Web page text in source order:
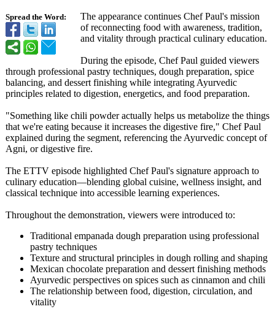
Spread the Word:
The appearance continues Chef Paul's mission
of reconnecting food with awareness, tradition,
and vitality through practical culinary education.
During the episode, Chef Paul guided viewers
through professional pastry techniques, dough preparation, spice
balancing, and dessert finishing while integrating Ayurvedic
principles related to digestion, energetics, and food preparation.
"Something like chili powder actually helps us metabolize the things
that we're eating because it increases the digestive fire," Chef Paul
explained during the segment, referencing the Ayurvedic concept of
Agni, or digestive fire.
The ETTV episode highlighted Chef Paul's signature approach to
culinary education—blending global cuisine, wellness insight, and
classical technique into accessible learning experiences.
Throughout the demonstration, viewers were introduced to:
Traditional empanada dough preparation using professional
pastry techniques
Texture and structural principles in dough rolling and shaping
Mexican chocolate preparation and dessert finishing methods
Ayurvedic perspectives on spices such as cinnamon and chili
The relationship between food, digestion, circulation, and
vitality